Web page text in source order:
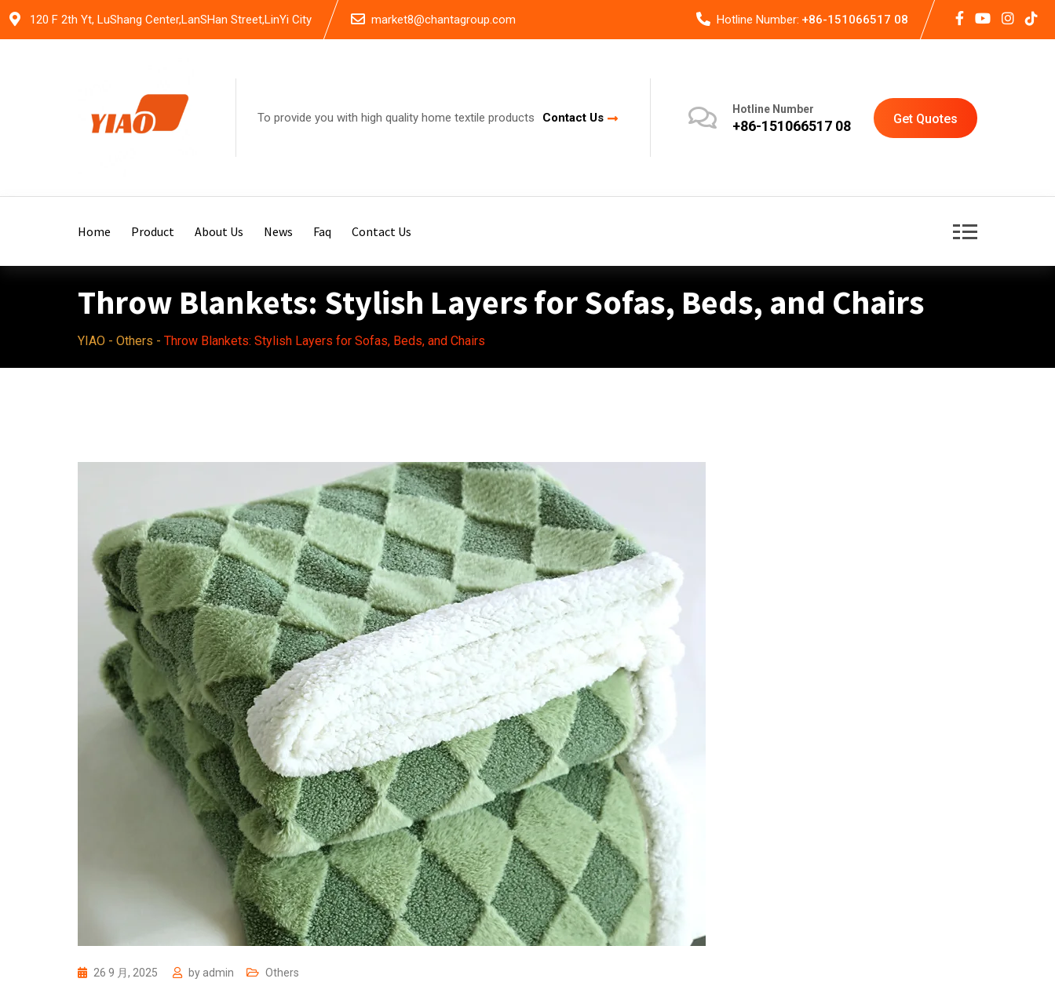
Skip
120 F 2th Yt, LuShang Center,LanSHan Street,LinYi City market8@chantagroup.com Hotline Number: +86-151066517 08
To provide you with high quality home textile products Contact Us
Hotline Number
+86-151066517 08 Get Quotes
Home Product About Us News Faq Contact Us
Throw Blankets: Stylish Layers for Sofas, Beds, and Chairs
YIAO - Others - Throw Blankets: Stylish Layers for Sofas, Beds, and Chairs
26 9 月, 2025 by admin Others